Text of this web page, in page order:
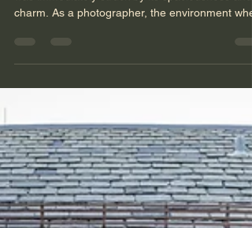
When I first stepped into Jennifer Garden
blend of indoor elegance and outdoor natural
memorable moments. Let me take you through
my experience and insights about this place from
behind the lens. Spacious Halls and Beautiful
Wood